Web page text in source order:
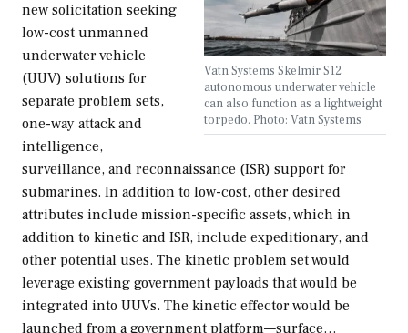
Vatn Systems Skelmir S12
autonomous underwater vehicle
can also function as a lightweight
torpedo. Photo: Vatn Systems
new solicitation seeking
low-cost unmanned
underwater vehicle
(UUV) solutions for
separate problem sets,
one-way attack and
intelligence,
surveillance, and reconnaissance (ISR) support for
submarines. In addition to low-cost, other desired
attributes include mission-specific assets, which in
addition to kinetic and ISR, include expeditionary, and
other potential uses. The kinetic problem set would
leverage existing government payloads that would be
integrated into UUVs. The kinetic effector would be
launched from a government platform—surface…